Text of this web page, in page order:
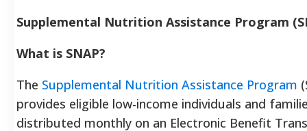
Supplemental Nutrition Assistance Program
What is SNAP?
The Supplemental Nutrition Assistance Program
provides eligible low-income individuals and
distributed monthly on an Electronic Benefit